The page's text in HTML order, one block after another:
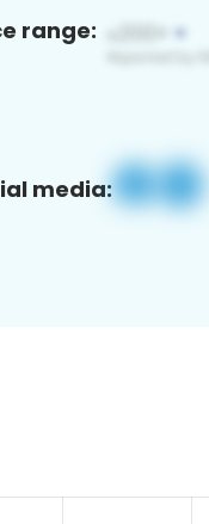
range:
media: